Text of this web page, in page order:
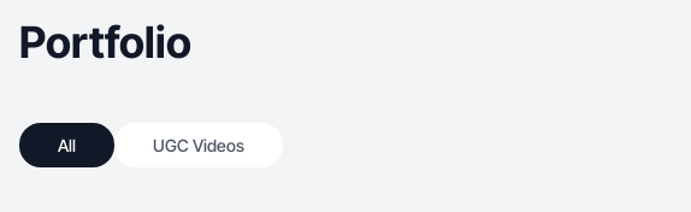
Portfolio
All UGC Videos